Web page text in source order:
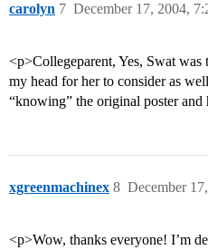
carolyn December 17, 2004,
7
<p>Collegeparent, Yes, Swat
my head for her to consider as
“knowing” the original poster and
xgreenmachinex December
8
<p>Wow, thanks everyone! I’m